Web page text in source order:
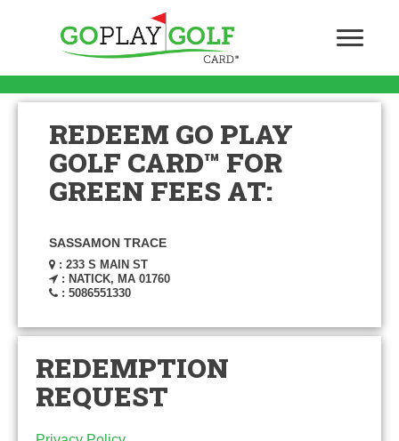
REDEEM GO PLAY
GOLF CARD™ FOR
GREEN FEES AT:
SASSAMON TRACE
: 233 S MAIN ST
: NATICK, MA 01760
: 5086551330
REDEMPTION
REQUEST